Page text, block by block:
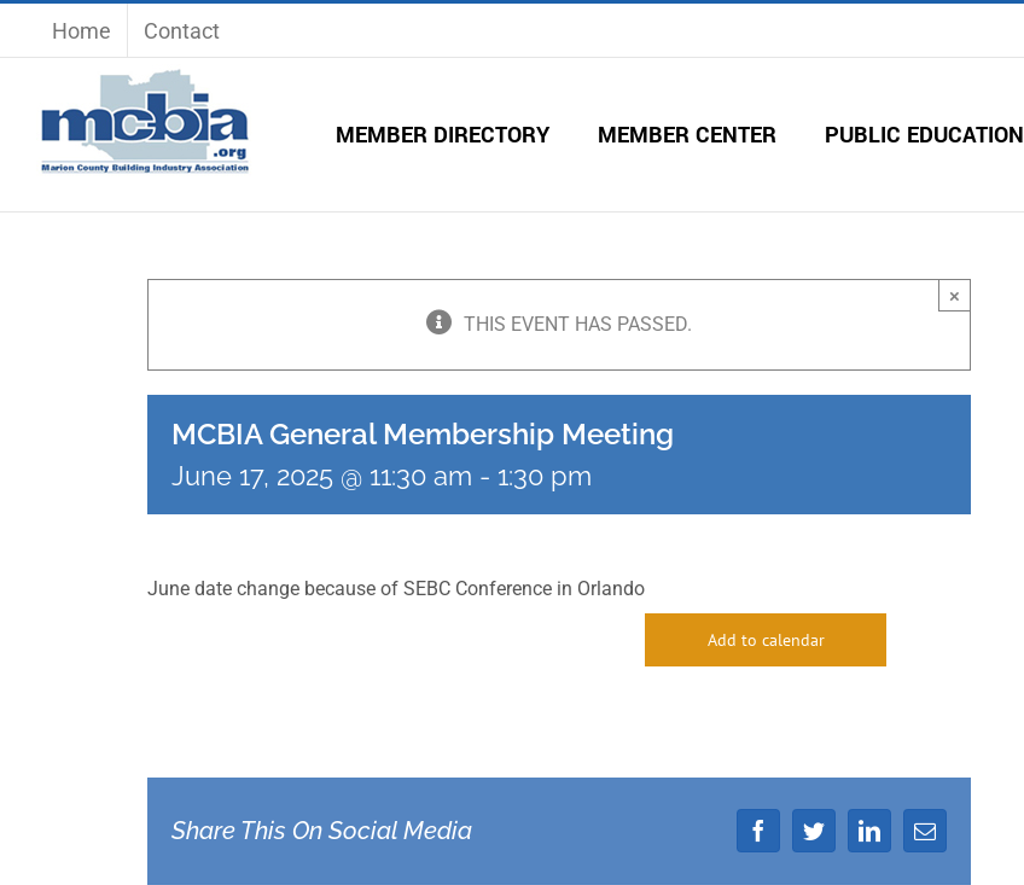
Home Contact
MEMBER DIRECTORY MEMBER CENTER PUBLIC EDUCATION
THIS EVENT HAS PASSED.
×
MCBIA General Membership Meeting
June 17, 2025 @ 11:30 am - 1:30 pm
June date change because of SEBC Conference in Orlando
Add to calendar
Share This On Social Media FacebookTwitterLinkedIn
Email